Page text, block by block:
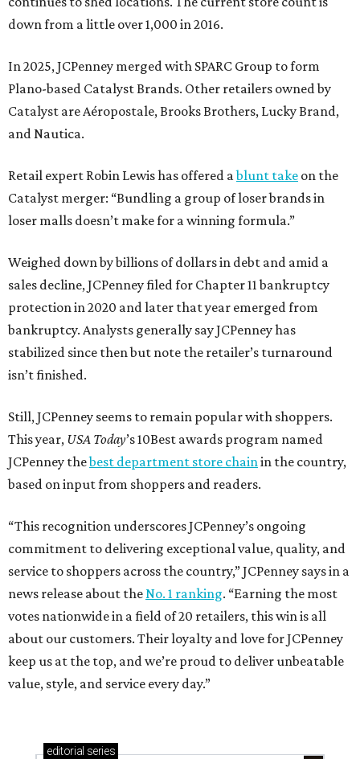
down from a little over 1,000 in 2016.
In 2025, JCPenney merged with SPARC Group to form
Plano-based Catalyst Brands. Other retailers owned by
Catalyst are Aéropostale, Brooks Brothers, Lucky Brand,
and Nautica.
Retail expert Robin Lewis has offered ablunt take on the
Catalyst merger: “Bundling a group of loser brands in
loser malls doesn’t make for a winning formula.”
Weighed down by billions of dollars in debt and amid a
sales decline, JCPenney filed for Chapter 11 bankruptcy
protection in 2020 and later that year emerged from
bankruptcy. Analysts generally say JCPenney has
stabilized since then but note the retailer’s turnaround
isn’t finished.
Still, JCPenney seems to remain popular with shoppers.
This year, USA Today’s 10Best awards program named
JCPenney thebest department store chainin the country,
based on input from shoppers and readers.
“This recognition underscores JCPenney’s ongoing
commitment to delivering exceptional value, quality, and
service to shoppers across the country,” JCPenney says in a
news release about theNo. 1 ranking. “Earning the most
votes nationwide in a field of 20 retailers, this win is all
about our customers. Their loyalty and love for JCPenney
keep us at the top, and we’re proud to deliver unbeatable
value, style, and service every day.”
editorial series